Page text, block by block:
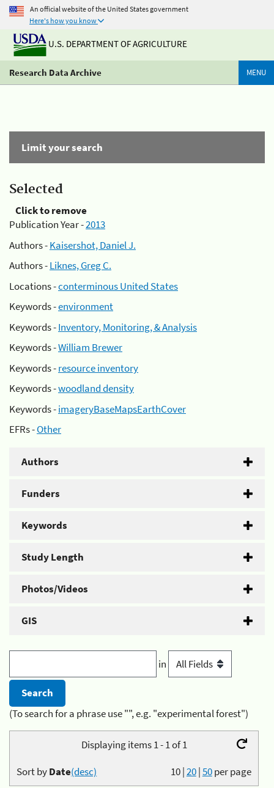
An official website of the United States government
Here's how you know
U.S. DEPARTMENT OF AGRICULTURE
Research Data Archive MENU
Limit your search
Selected
Click to remove
Publication Year -2013
Authors -Kaisershot, Daniel J.
Authors -Liknes, Greg C.
Locations -conterminous United States
Keywords -environment
Keywords -Inventory, Monitoring, & Analysis
Keywords -William Brewer
Keywords -resource inventory
Keywords -woodland density
Keywords -imageryBaseMapsEarthCover
EFRs -Other
Authors
Funders
Keywords
Study Length
Photos/Videos
GIS
in
(To search for a phrase use "", e.g. "experimental forest")
Displaying items 1 - 1 of 1
10|20|50per page
Sort byDate(desc)